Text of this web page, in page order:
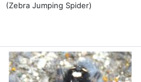
(Zebra Jumping Spider)